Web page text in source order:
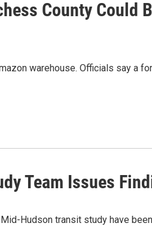
County Could
warehouse. Officials say a
Team Issues
Hudson transit study have